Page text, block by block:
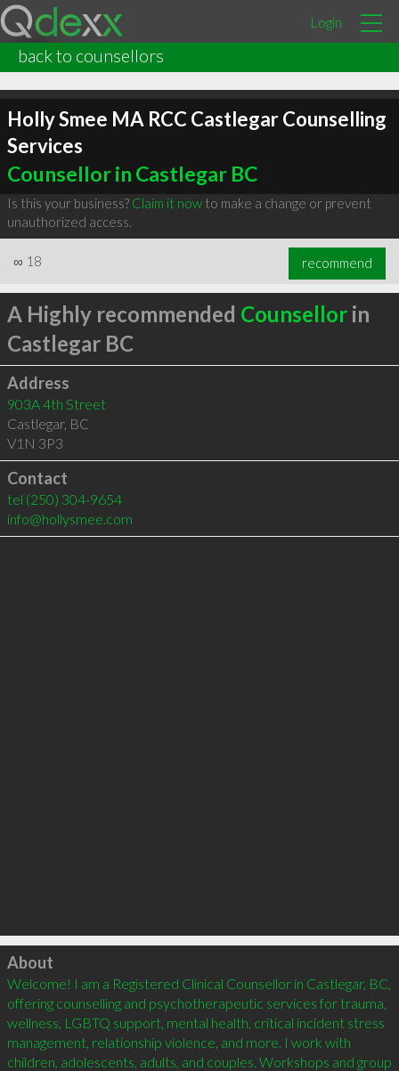
Login
back to counsellors
Holly Smee MA RCC Castlegar Counselling
Services
Counsellor in Castlegar BC
Is this your business? Claim it nowto make a change or prevent
unauthorized access.
∞ 18 recommend
A Highly recommended Counsellorin
Castlegar BC
Address
903A 4th Street
Castlegar, BC
V1N 3P3
Contact
tel (250) 304-9654
info@hollysmee.com
Click to load
About
Welcome! I am a Registered Clinical Counsellor in Castlegar, BC,
offering counselling and psychotherapeutic services for trauma,
wellness, LGBTQ support, mental health, critical incident stress
management, relationship violence, and more. I work with
children, adolescents, adults, and couples. Workshops and group